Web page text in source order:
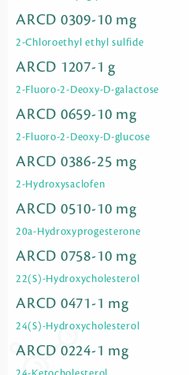
ARCD 0309-10 mg
2-Chloroethyl ethyl sulfide
ARCD 1207-1 g
2-Fluoro-2-Deoxy-D-galactose
ARCD 0659-10 mg
2-Fluoro-2-Deoxy-D-glucose
ARCD 0386-25 mg
2-Hydroxysaclofen
ARCD 0510-10 mg
20a-Hydroxyprogesterone
ARCD 0758-10 mg
22(S)-Hydroxycholesterol
ARCD 0471-1 mg
24(S)-Hydroxycholesterol
ARCD 0224-1 mg